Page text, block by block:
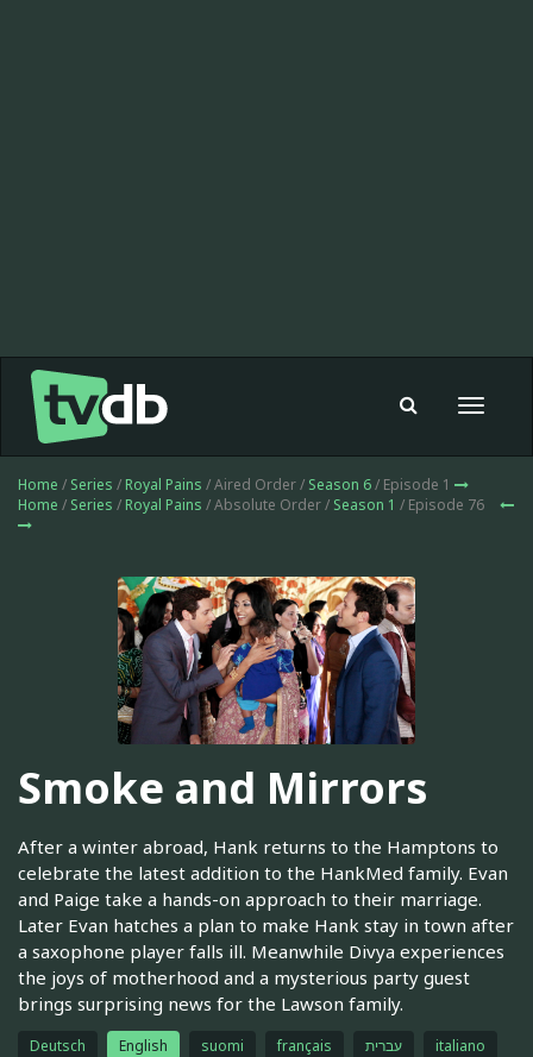
Toggle
Home / Series / Royal Pains / Aired Order / Season 6/ Episode 1
Home / Series / Royal Pains / Absolute Order / Season 1 / Episode 76
Smoke and Mirrors
After a winter abroad, Hank returns to the Hamptons to
celebrate the latest addition to the HankMed family. Evan
and Paige take a hands-on approach to their marriage.
Later Evan hatches a plan to make Hank stay in town after
a saxophone player falls ill. Meanwhile Divya experiences
the joys of motherhood and a mysterious party guest
brings surprising news for the Lawson family.
Deutsch English suomi français עברית
italiano